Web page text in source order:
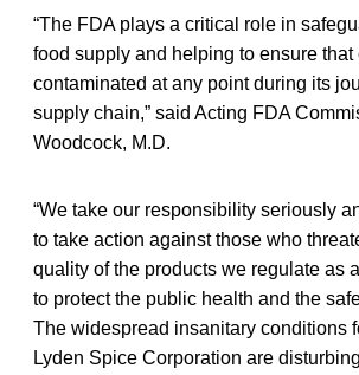
“The FDA plays a critical role in
food supply and helping to ensure that
contaminated at any point during its
supply chain,” said Acting FDA
Woodcock, M.D.
“We take our responsibility seriously
to take action against those who
quality of the products we regulate as
to protect the public health and the
The widespread insanitary conditions
Lyden Spice Corporation are